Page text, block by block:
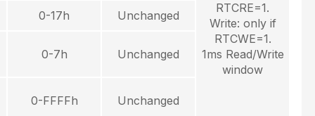
RTCRE=1.
Write: only if
RTCWE=1.
1ms Read/Write
window
0-17h Unchanged
0-7h Unchanged
0-FFFFh Unchanged